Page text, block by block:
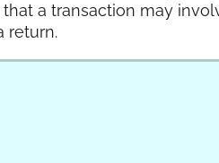
a transaction may
return.